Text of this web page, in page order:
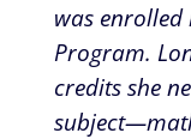
was enrolled
Program.
credits she